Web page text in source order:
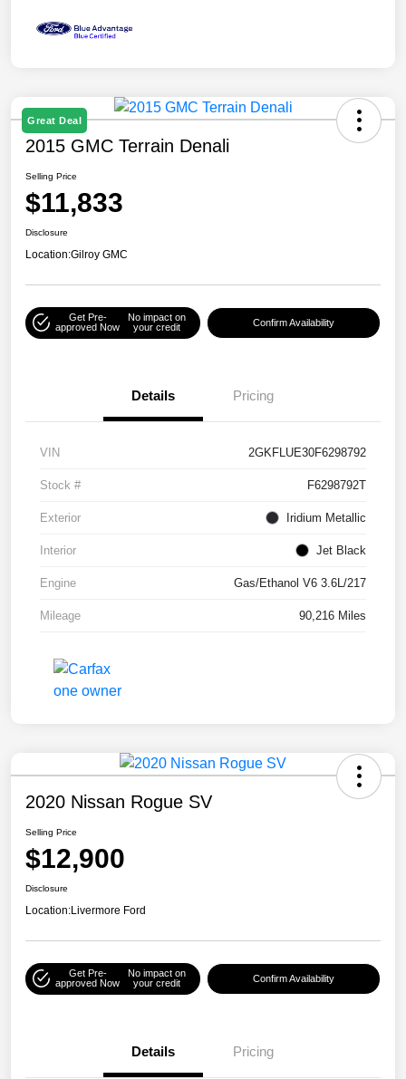
Great Deal
2015 GMC Terrain Denali
Selling Price
$11,833
Disclosure
Location:Gilroy GMC
Get Pre-
approved Now
No impact on
your credit
Confirm Availability
Details Pricing
VIN 2GKFLUE30F6298792
Stock # F6298792T
Exterior Iridium Metallic
Interior Jet Black
Engine Gas/Ethanol V6 3.6L/217
Mileage 90,216 Miles
2020 Nissan Rogue SV
Selling Price
$12,900
Disclosure
Location:Livermore Ford
Get Pre-
approved Now
No impact on
your credit
Confirm Availability
Details Pricing